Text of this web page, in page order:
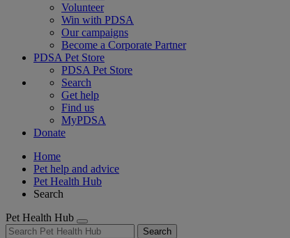
Volunteer
Win with PDSA
Our campaigns
Become a Corporate Partner
PDSA Pet Store
PDSA Pet Store
Search
Get help
Find us
MyPDSA
Donate
Home
Pet help and advice
Pet Health Hub
Search
Pet Health Hub
Search